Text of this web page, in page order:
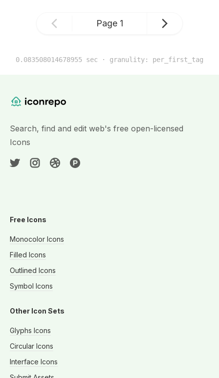
Page 1
0.083508014678955 sec · granulity: per_first_tag
Search, find and edit web's free open-licensed
Icons
Free Icons
Monocolor Icons
Filled Icons
Outlined Icons
Symbol Icons
Other Icon Sets
Glyphs Icons
Circular Icons
Interface Icons